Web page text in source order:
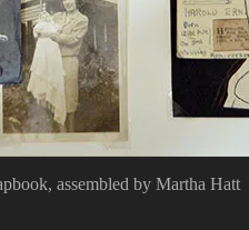
assembled by Martha Hatt